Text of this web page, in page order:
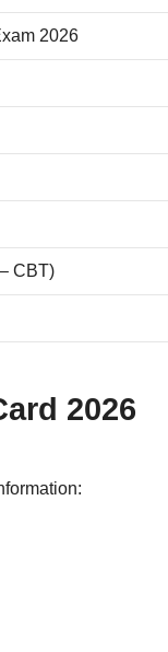
2026
CBT)
2026